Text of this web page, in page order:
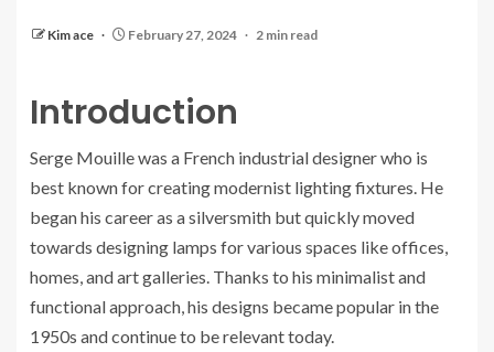
Kim ace February 27, 2024 2 min read
Introduction
Serge Mouille was a French industrial designer who is
best known for creating modernist lighting fixtures. He
began his career as a silversmith but quickly moved
towards designing lamps for various spaces like offices,
homes, and art galleries. Thanks to his minimalist and
functional approach, his designs became popular in the
1950s and continue to be relevant today.